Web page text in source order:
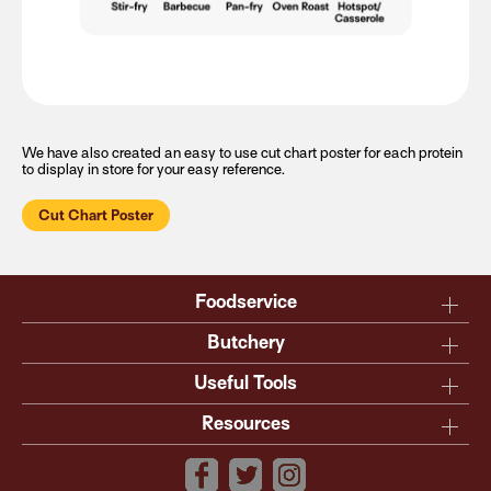
We have also created an easy to use cut chart poster for each protein
to display in store for your easy reference.
Cut Chart Poster
Foodservice
Why Australian?
Production
Sustainability
Butchery
Master the carcase
Know your cuts
The art of dry-ageing
Useful Tools
SteakmateTM
Roastmate
Lamb & Beef App
Resources
Australian halal